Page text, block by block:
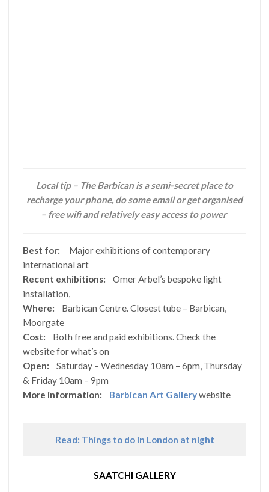
Local tip – The Barbican is a semi-secret place to
recharge your phone, do some email or get organised
– free wifi and relatively easy access to power
Best for: Major exhibitions of contemporary
international art
Recent exhibitions:Omer Arbel’s bespoke light
installation,
Where: Barbican Centre. Closest tube – Barbican,
Moorgate
Cost: Both free and paid exhibitions. Check the
website for what’s on
Open: Saturday – Wednesday 10am – 6pm, Thursday
& Friday 10am – 9pm
More information: Barbican Art Gallerywebsite
Read: Things to do in London at night
SAATCHI GALLERY